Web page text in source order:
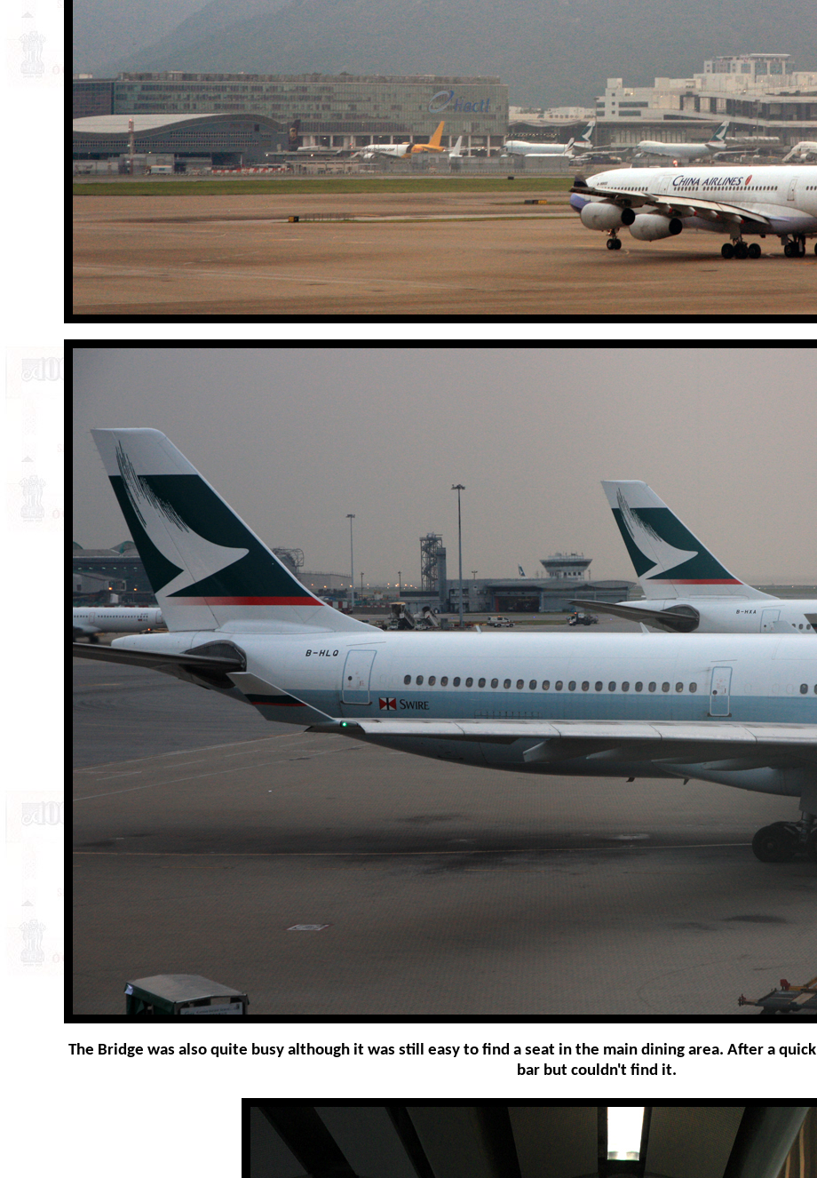
The Bridge was also quite busy although it was still easy to find a seat in the main dining area. After a
bar but couldn't find it.